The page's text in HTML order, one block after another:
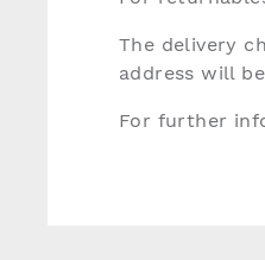
The delivery
address will
For further